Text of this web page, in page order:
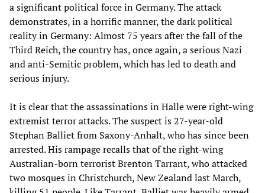
a significant political force in Germany. The attack
demonstrates, in a horrific manner, the dark political
reality in Germany: Almost 75 years after the fall of the
Third Reich, the country has, once again, a serious Nazi
and anti-Semitic problem, which has led to death and
serious injury.
It is clear that the assassinations in Halle were right-wing
extremist terror attacks. The suspect is 27-year-old
Stephan Balliet from Saxony-Anhalt, who has since been
arrested. His rampage recalls that of the right-wing
Australian-born terrorist Brenton Tarrant, who attacked
two mosques in Christchurch, New Zealand last March,